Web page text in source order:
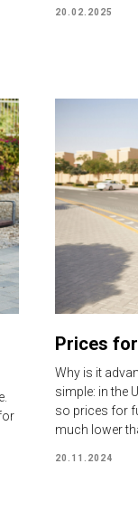
20.02.2025
Prices
Why is it
simple: in the
so prices for
much lower
20.11.2024